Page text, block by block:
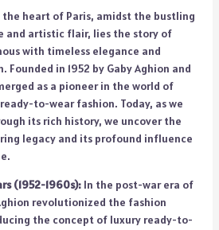
heart of Paris, amidst the bustling
and artistic flair, lies the story of
with timeless elegance and
in 1952 by Gaby Aghion and
as a pioneer in the world of
to-wear fashion. Today, as we
its rich history, we uncover the
legacy and its profound influence
(1952-1960s):In the post-war era of
revolutionized the fashion
the concept of luxury ready-to-